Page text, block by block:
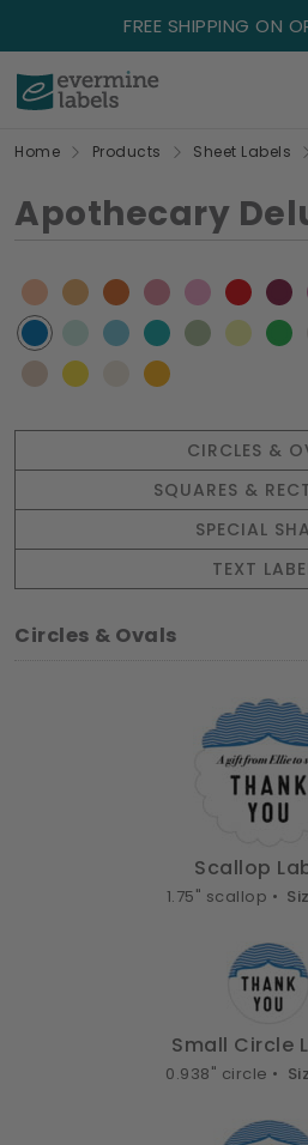
FREE SHIPPING ON
Home Products Sheet Labels
Apothecary
CIRCLES &
SQUARES &
SPECIAL
TEXT
Circles & Ovals
Scallop
1.75" scallop •
Small Circle
0.938" circle •